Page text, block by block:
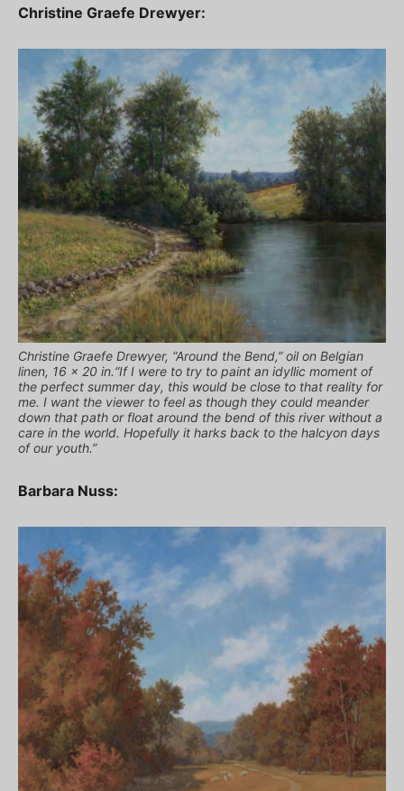
Christine Graefe Drewyer:
Christine Graefe Drewyer, “Around the Bend,” oil on Belgian
linen, 16 x 20 in.“If I were to try to paint an idyllic moment of
the perfect summer day, this would be close to that reality for
me. I want the viewer to feel as though they could meander
down that path or float around the bend of this river without a
care in the world. Hopefully it harks back to the halcyon days
of our youth.”
Barbara Nuss: